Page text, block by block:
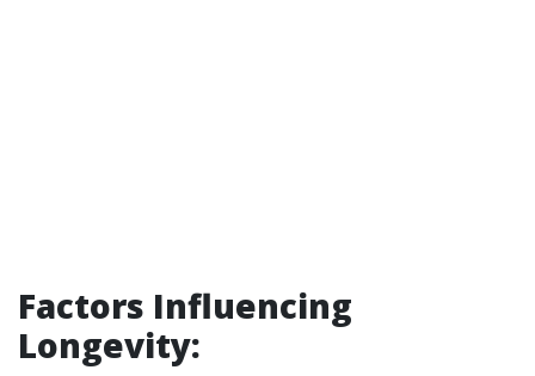
Factors Influencing
Longevity: